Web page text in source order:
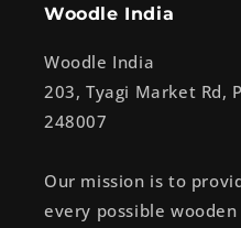
Woodle India
Woodle India
203, Tyagi Market Rd,
248007
Our mission is to
every possible